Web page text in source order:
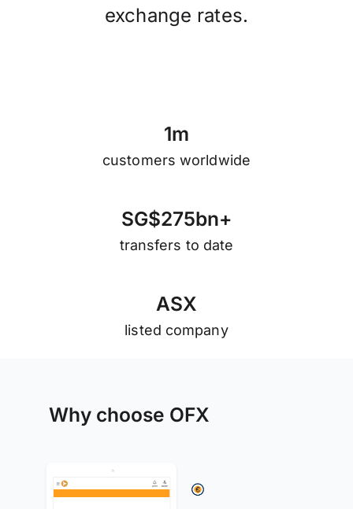
exchange rates.
1m
customers worldwide
SG$275bn+
transfers to date
ASX
listed company
Why choose OFX